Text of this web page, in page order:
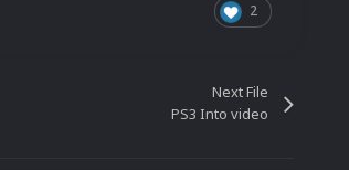
2
Next File
PS3 Into video